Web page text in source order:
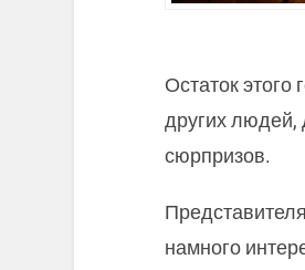
Остаток
других людей,
сюрпризов.
намного